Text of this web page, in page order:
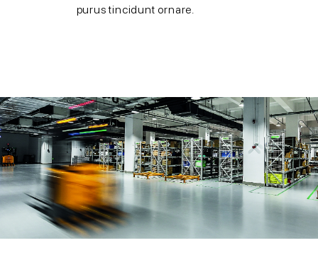
purus tincidunt ornare.